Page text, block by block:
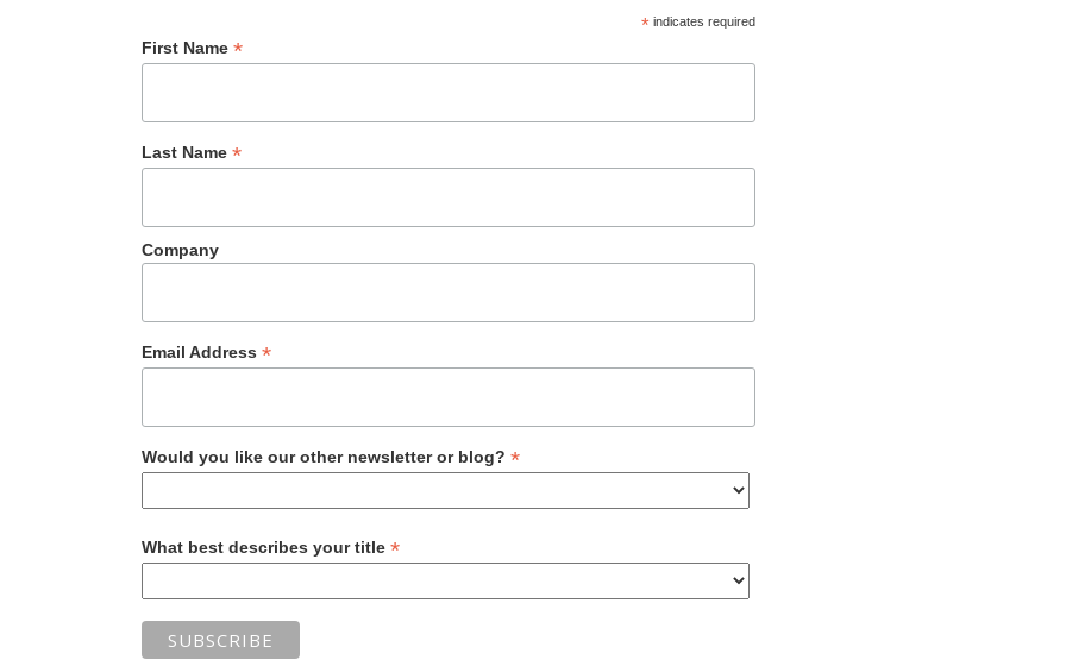
* indicates required
First Name *
Last Name *
Company
Email Address *
Would you like our other newsletter or blog? *
What best describes your title *